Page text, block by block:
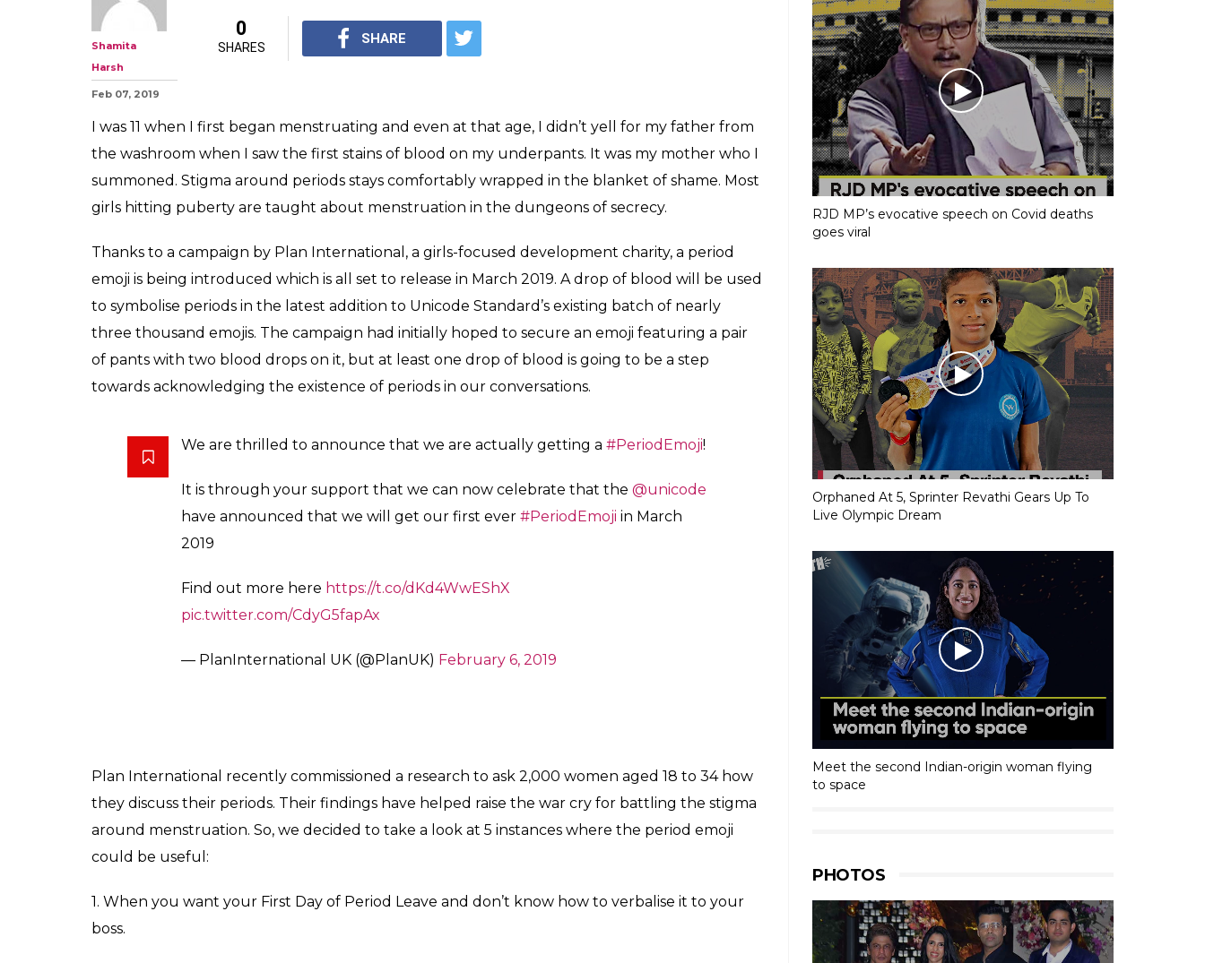
Shamita
Harsh
Feb 07, 2019
0
SHARES
SHARE
I was 11 when I first began menstruating and even at that age, I didn’t yell for my father from
the washroom when I saw the first stains of blood on my underpants. It was my mother who I
summoned. Stigma around periods stays comfortably wrapped in the blanket of shame. Most
girls hitting puberty are taught about menstruation in the dungeons of secrecy.
Thanks to a campaign by Plan International, a girls-focused development charity, a period
emoji is being introduced which is all set to release in March 2019. A drop of blood will be used
to symbolise periods in the latest addition to Unicode Standard’s existing batch of nearly
three thousand emojis. The campaign had initially hoped to secure an emoji featuring a pair
of pants with two blood drops on it, but at least one drop of blood is going to be a step
towards acknowledging the existence of periods in our conversations.
We are thrilled to announce that we are actually getting a #PeriodEmoji!
It is through your support that we can now celebrate that the @unicode
have announced that we will get our first ever #PeriodEmoji in March
2019
Find out more here https://t.co/dKd4WwEShX
pic.twitter.com/CdyG5fapAx
— PlanInternational UK (@PlanUK) February 6, 2019
Plan International recently commissioned a research to ask 2,000 women aged 18 to 34 how
they discuss their periods. Their findings have helped raise the war cry for battling the stigma
around menstruation. So, we decided to take a look at 5 instances where the period emoji
could be useful:
1. When you want your First Day of Period Leave and don’t know how to verbalise it to your
boss.
RJD MP’s evocative speech on Covid deaths
goes viral
Orphaned At 5, Sprinter Revathi Gears Up To
Live Olympic Dream
Meet the second Indian-origin woman flying
to space
PHOTOS